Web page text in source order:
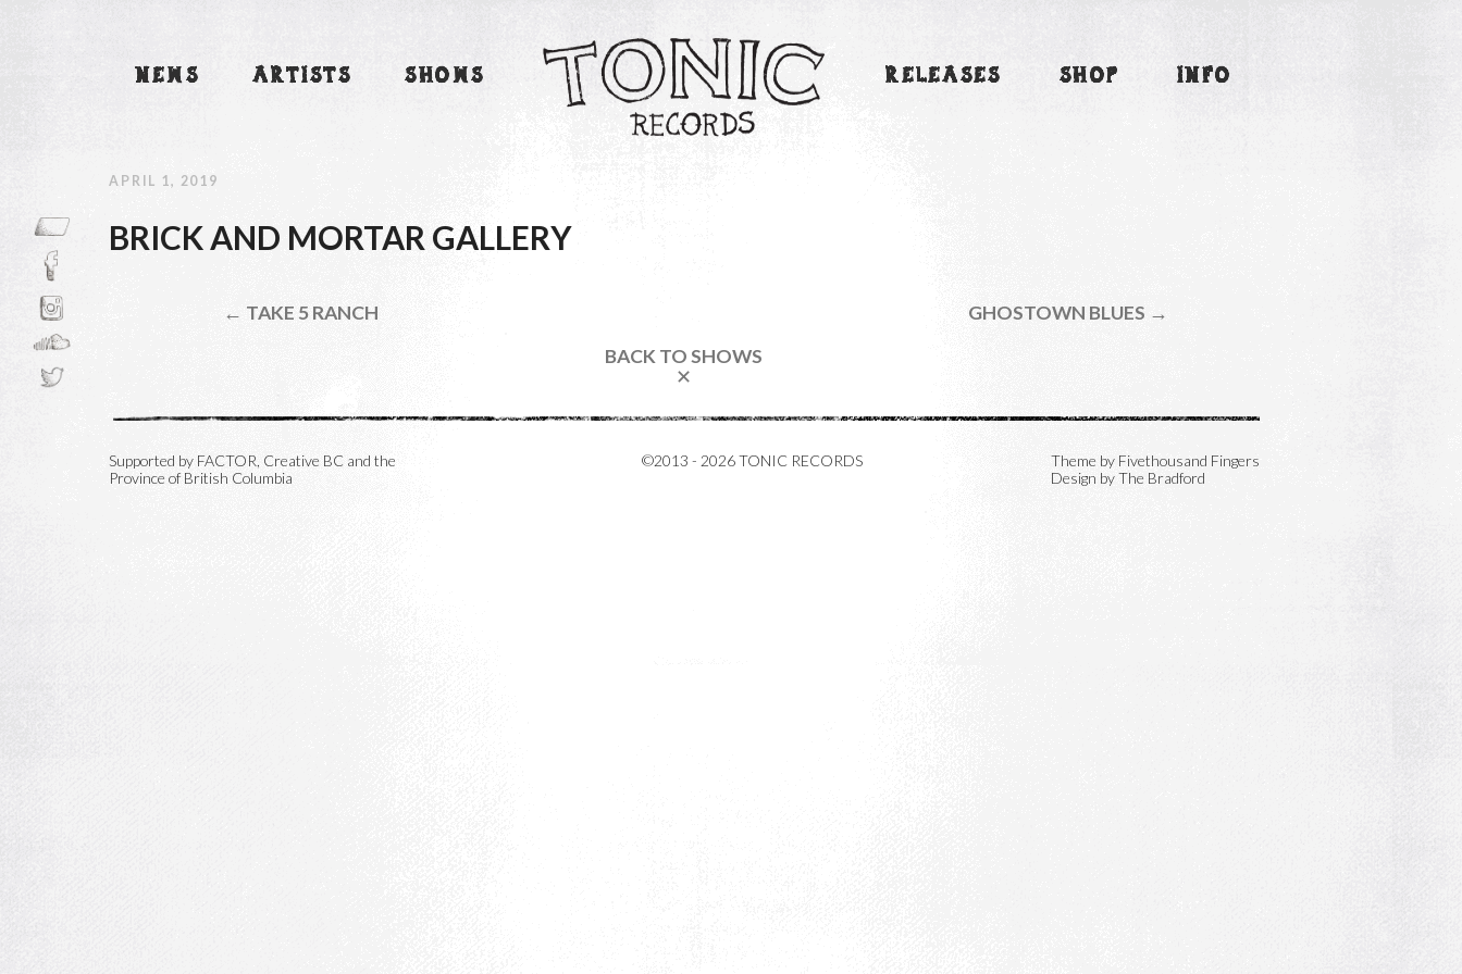
NEWS ARTISTS SHOWS RELEASES SHOP INFO
APRIL 1, 2019
BRICK AND MORTAR GALLERY
← TAKE 5 RANCH
BACK TO SHOWS
✕
GHOSTOWN BLUES →
Supported by FACTOR, Creative BC and the
Province of British Columbia
Theme by Fivethousand Fingers
Design by The Bradford
©2013 - 2026 TONIC RECORDS